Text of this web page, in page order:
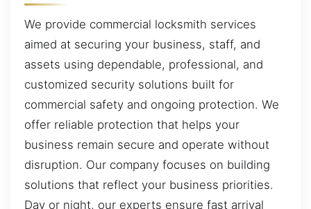
We provide commercial locksmith services
aimed at securing your business, staff, and
assets using dependable, professional, and
customized security solutions built for
commercial safety and ongoing protection. We
offer reliable protection that helps your
business remain secure and operate without
disruption. Our company focuses on building
solutions that reflect your business priorities.
Day or night, our experts ensure fast arrival